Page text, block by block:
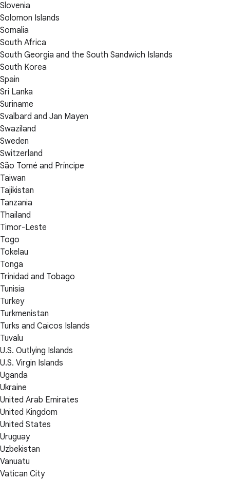
Slovenia
Solomon Islands
Somalia
South Africa
South Georgia and the South Sandwich Islands
South Korea
Spain
Sri Lanka
Suriname
Svalbard and Jan Mayen
Swaziland
Sweden
Switzerland
São Tomé and Príncipe
Taiwan
Tajikistan
Tanzania
Thailand
Timor-Leste
Togo
Tokelau
Tonga
Trinidad and Tobago
Tunisia
Turkey
Turkmenistan
Turks and Caicos Islands
Tuvalu
U.S. Outlying Islands
U.S. Virgin Islands
Uganda
Ukraine
United Arab Emirates
United Kingdom
United States
Uruguay
Uzbekistan
Vanuatu
Vatican City